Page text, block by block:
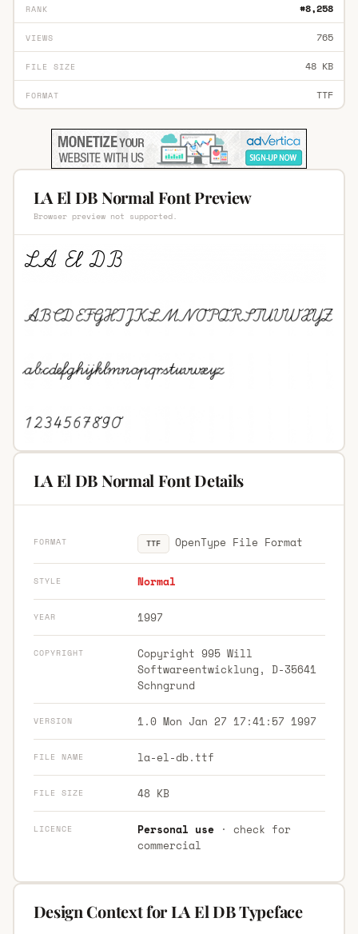
RANK #8,258
VIEWS 765
FILE SIZE 48 KB
FORMAT TTF
LA El DB Normal Font Preview
Browser preview not supported.
LA El DB Normal Font Details
FORMAT TTF OpenType File Format
STYLE Normal
YEAR 1997
COPYRIGHT
Copyright 995 Will
Softwareentwicklung, D-35641
Schngrund
VERSION 1.0 Mon Jan 27 17:41:57 1997
FILE NAME la-el-db.ttf
FILE SIZE 48 KB
LICENCE Personal use· check for
commercial
Design Context for LA El DB Typeface